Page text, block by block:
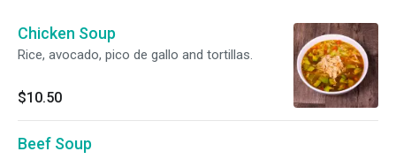
Chicken Soup
Rice, avocado, pico de gallo and tortillas.
$10.50
Beef Soup